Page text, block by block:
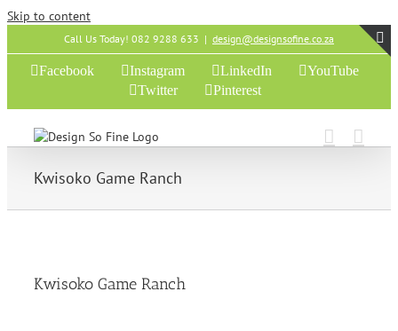
Skip to content
Call Us Today! 082 9288 633 | design@designsofine.co.za
Facebook Instagram LinkedIn
YouTube
Twitter
Pinterest
Kwisoko Game Ranch
Kwisoko Game Ranch